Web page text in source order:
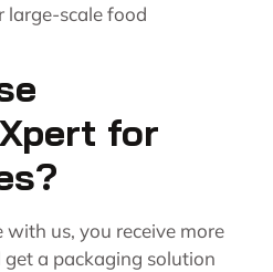
large-scale food
for
us, you receive more
get a packaging solution